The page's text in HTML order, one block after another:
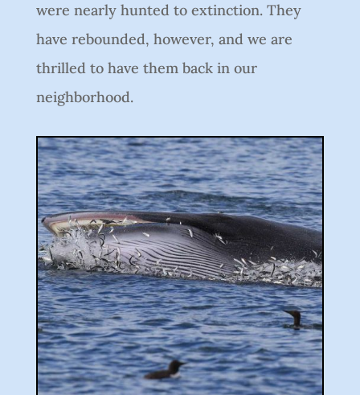
were nearly hunted to extinction. They
have rebounded, however, and we are
thrilled to have them back in our
neighborhood.